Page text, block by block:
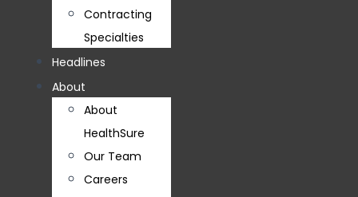
Contracting
Specialties
Headlines
About
About
HealthSure
Our Team
Careers